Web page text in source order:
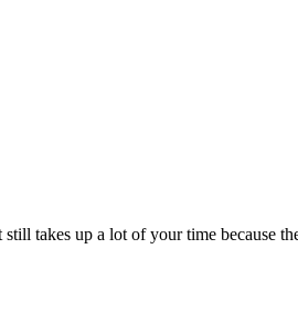
takes up a lot of your time